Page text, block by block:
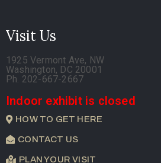
Visit Us
1925 Vermont Ave, NW
Washington, DC 20001
Ph. 202-667-2667
Indoor exhibit is closed
HOW TO GET HERE
CONTACT US
PLAN YOUR VISIT